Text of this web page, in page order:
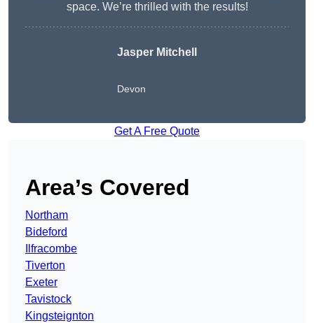
space. We’re thrilled with the results!
Jasper Mitchell
Devon
Get A Free Quote
Area’s Covered
Northam
Bideford
Ilfracombe
Tiverton
Exeter
Tavistock
Kingsteignton